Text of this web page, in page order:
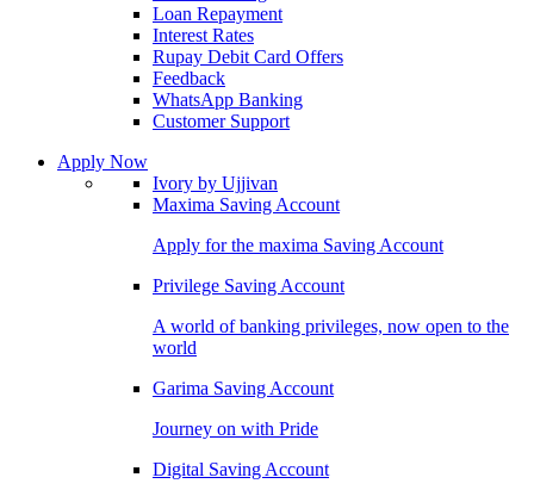
Loan Repayment
Interest Rates
Rupay Debit Card Offers
Feedback
WhatsApp Banking
Customer Support
Apply Now
Ivory by Ujjivan
Maxima Saving Account
Apply for the maxima Saving Account
Privilege Saving Account
A world of banking privileges, now open to the
world
Garima Saving Account
Journey on with Pride
Digital Saving Account